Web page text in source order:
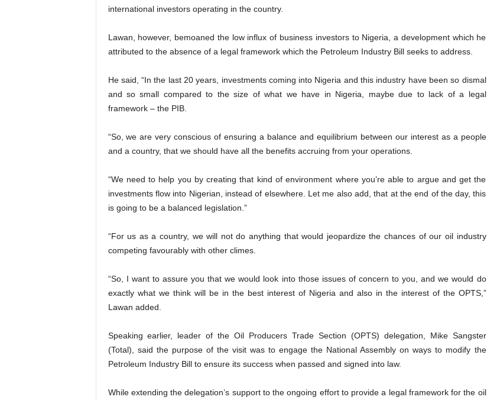
international investors operating in the country.
Lawan, however, bemoaned the low influx of business investors to Nigeria, a development which he
attributed to the absence of a legal framework which the Petroleum Industry Bill seeks to address.
He said, “In the last 20 years, investments coming into Nigeria and this industry have been so dismal
and so small compared to the size of what we have in Nigeria, maybe due to lack of a legal
framework – the PIB.
“So, we are very conscious of ensuring a balance and equilibrium between our interest as a people
and a country, that we should have all the benefits accruing from your operations.
“We need to help you by creating that kind of environment where you’re able to argue and get the
investments flow into Nigerian, instead of elsewhere. Let me also add, that at the end of the day, this
is going to be a balanced legislation.”
“For us as a country, we will not do anything that would jeopardize the chances of our oil industry
competing favourably with other climes.
“So, I want to assure you that we would look into those issues of concern to you, and we would do
exactly what we think will be in the best interest of Nigeria and also in the interest of the OPTS,”
Lawan added.
Speaking earlier, leader of the Oil Producers Trade Section (OPTS) delegation, Mike Sangster
(Total), said the purpose of the visit was to engage the National Assembly on ways to modify the
Petroleum Industry Bill to ensure its success when passed and signed into law.
While extending the delegation’s support to the ongoing effort to provide a legal framework for the oil